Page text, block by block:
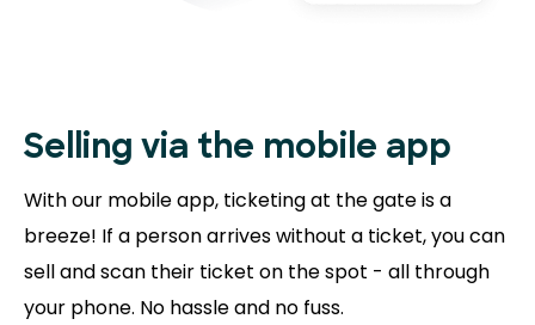
Selling via the mobile app
With our mobile app, ticketing at the gate is a
breeze! If a person arrives without a ticket, you can
sell and scan their ticket on the spot - all through
your phone. No hassle and no fuss.